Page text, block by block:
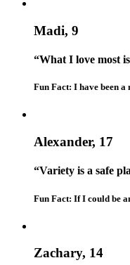
Madi, 9
“What I love most
Fun Fact: I have been
Alexander, 17
“Variety is a safe
Fun Fact: If I could be
Zachary, 14